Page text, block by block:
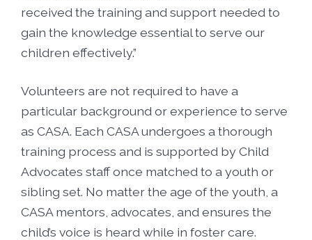
received the training and support needed to
gain the knowledge essential to serve our
children effectively.”
Volunteers are not required to have a
particular background or experience to serve
as CASA. Each CASA undergoes a thorough
training process and is supported by Child
Advocates staff once matched to a youth or
sibling set. No matter the age of the youth, a
CASA mentors, advocates, and ensures the
child’s voice is heard while in foster care.